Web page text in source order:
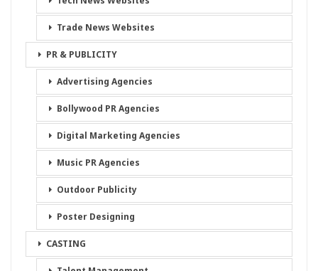
Trade News Websites
PR & PUBLICITY
Advertising Agencies
Bollywood PR Agencies
Digital Marketing Agencies
Music PR Agencies
Outdoor Publicity
Poster Designing
CASTING